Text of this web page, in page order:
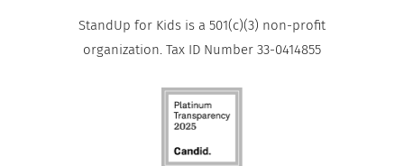
StandUp for Kids is a 501(c)(3) non-profit
organization. Tax ID Number 33-0414855